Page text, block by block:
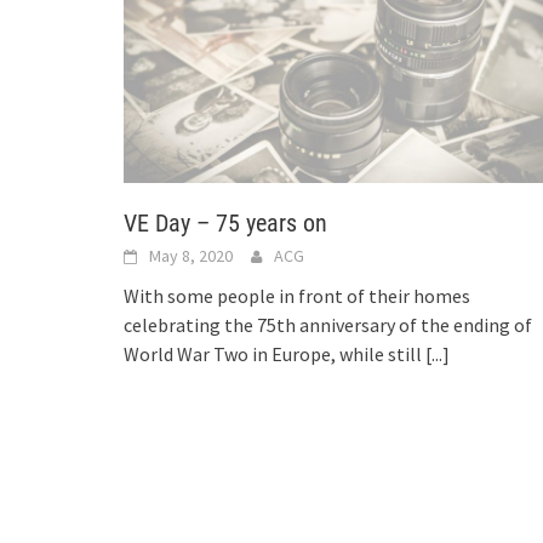
VE Day – 75 years on
May 8, 2020 ACG
With some people in front of their homes
celebrating the 75th anniversary of the ending of
World War Two in Europe, while still [...]